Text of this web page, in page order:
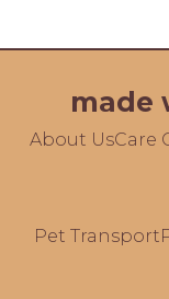
made
About UsCare
Pet Transport